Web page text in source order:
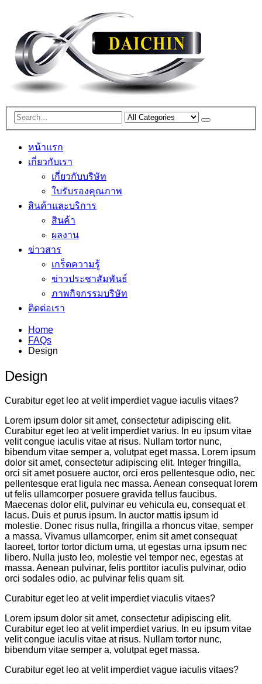
หน้าแรก
เกี่ยวกับเรา
เกี่ยวกับบริษัท
ใบรับรองคุณภาพ
สินค้าและบริการ
สินค้า
ผลงาน
ข่าวสาร
เกร็ดความรู้
ข่าวประชาสัมพันธ์
ภาพกิจกรรมบริษัท
ติดต่อเรา
Home
FAQs
Design
Design
Curabitur eget leo at velit imperdiet vague iaculis vitaes?
Lorem ipsum dolor sit amet, consectetur adipiscing elit.
Curabitur eget leo at velit imperdiet varius. In eu ipsum vitae
velit congue iaculis vitae at risus. Nullam tortor nunc,
bibendum vitae semper a, volutpat eget massa. Lorem ipsum
dolor sit amet, consectetur adipiscing elit. Integer fringilla,
orci sit amet posuere auctor, orci eros pellentesque odio, nec
pellentesque erat ligula nec massa. Aenean consequat lorem
ut felis ullamcorper posuere gravida tellus faucibus.
Maecenas dolor elit, pulvinar eu vehicula eu, consequat et
lacus. Duis et purus ipsum. In auctor mattis ipsum id
molestie. Donec risus nulla, fringilla a rhoncus vitae, semper
a massa. Vivamus ullamcorper, enim sit amet consequat
laoreet, tortor tortor dictum urna, ut egestas urna ipsum nec
libero. Nulla justo leo, molestie vel tempor nec, egestas at
massa. Aenean pulvinar, felis porttitor iaculis pulvinar, odio
orci sodales odio, ac pulvinar felis quam sit.
Curabitur eget leo at velit imperdiet viaculis vitaes?
Lorem ipsum dolor sit amet, consectetur adipiscing elit.
Curabitur eget leo at velit imperdiet varius. In eu ipsum vitae
velit congue iaculis vitae at risus. Nullam tortor nunc,
bibendum vitae semper a, volutpat eget massa.
Curabitur eget leo at velit imperdiet vague iaculis vitaes?